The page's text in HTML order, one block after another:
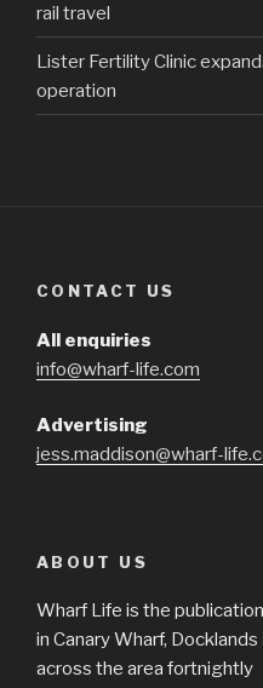
rail travel
Lister Fertility Clinic
operation
CONTACT US
All enquiries
info@wharf-life.com
Advertising
jess.maddison@wharf-
ABOUT US
Wharf Life is the
in Canary Wharf,
across the area fortnightly